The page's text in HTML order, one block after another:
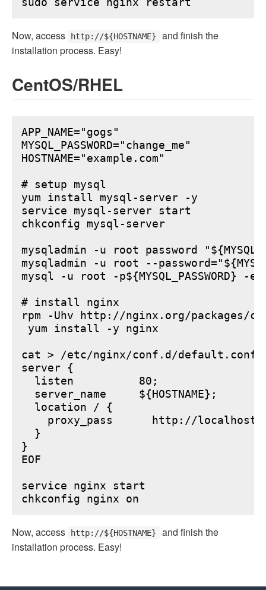
Now, access http://${HOSTNAME}
and finish the
installation process. Easy!
CentOS/RHEL
APP_NAME="gogs"
MYSQL_PASSWORD="change_me"
HOSTNAME="example.com"
# setup mysql
yum install mysql-server -y
service mysql-server start
chkconfig mysql-server
mysqladmin -u root password
mysqladmin -u root --
mysql -u root -p${MYSQL_PASSWORD} -e
# install nginx
rpm -Uhv http://nginx.org/packages/
yum install -y nginx
cat > /etc/nginx/conf.d/default.conf
server {
  listen          80;
  server_name     ${HOSTNAME};
  location / {
proxy_pass      http://
  }
}
EOF
service nginx start
Now, access http://${HOSTNAME}
and finish the
installation process. Easy!